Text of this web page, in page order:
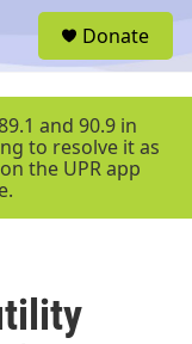
r
Donate
and 90.9 in
to resolve it as
the UPR app